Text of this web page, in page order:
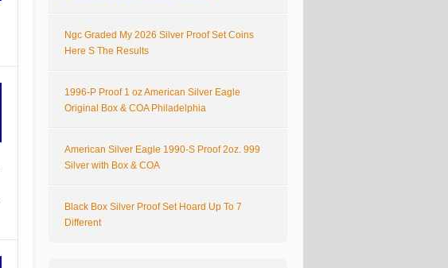
Ngc Graded My 2026 Silver Proof Set Coins
Here S The Results
1996-P Proof 1 oz American Silver Eagle
Original Box & COA Philadelphia
American Silver Eagle 1990-S Proof 2oz. 999
Silver with Box & COA
Black Box Silver Proof Set Hoard Up To 7
Different